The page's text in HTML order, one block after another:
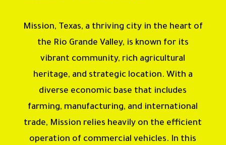
Mission, Texas, a thriving city in the heart of
the Rio Grande Valley, is known for its
vibrant community, rich agricultural
heritage, and strategic location. With a
diverse economic base that includes
farming, manufacturing, and international
trade, Mission relies heavily on the efficient
operation of commercial vehicles. In this